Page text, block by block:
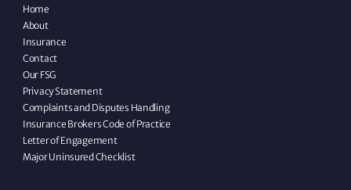
Home
About
Insurance
Contact
Our FSG
Privacy Statement
Complaints and Disputes Handling
Insurance Brokers Code of Practice
Letter of Engagement
Major Uninsured Checklist